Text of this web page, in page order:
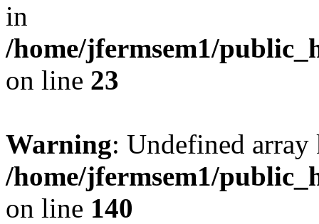
in
/home/jfermsem1/
on line 23
Warning: Undefined
/home/jfermsem1/
on line 140